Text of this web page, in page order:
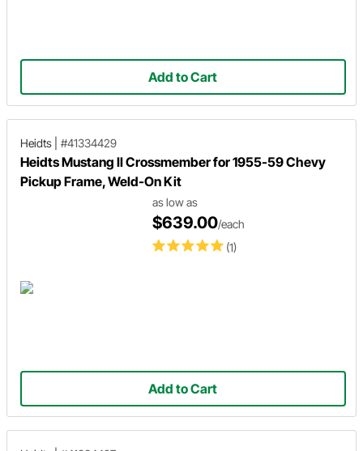
Add to Cart
Heidts #41334429
Heidts Mustang II Crossmember for 1955-59 Chevy
Pickup Frame, Weld-On Kit
(1)
as low as
$639.00/each
Add to Cart